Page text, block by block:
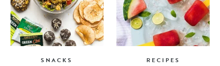
SNACKS RECIPES